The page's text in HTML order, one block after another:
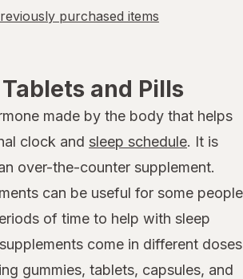
purchased items
and Pills
made by the body that helps
clock and sleep schedule. It is
over-the-counter supplement.
can be useful for some people
of time to help with sleep
come in different doses
gummies, tablets, capsules, and